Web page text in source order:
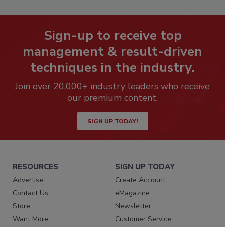
Sign-up to receive top
management & result-driven
techniques in the industry.
Join over 20,000+ industry leaders who receive
our premium content.
SIGN UP TODAY!
RESOURCES
Advertise
Contact Us
Store
Want More
SIGN UP TODAY
Create Account
eMagazine
Newsletter
Customer Service